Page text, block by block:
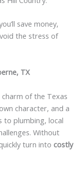
save money,
the stress of
TX
charm of the Texas
character, and a
to plumbing, local
Without
turn into costly